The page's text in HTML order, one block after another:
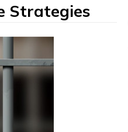
Strategies